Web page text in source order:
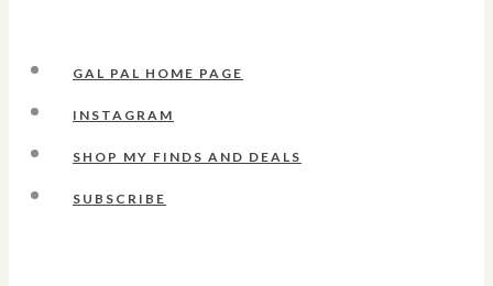
GAL PAL HOME PAGE
INSTAGRAM
SHOP MY FINDS AND DEALS
SUBSCRIBE